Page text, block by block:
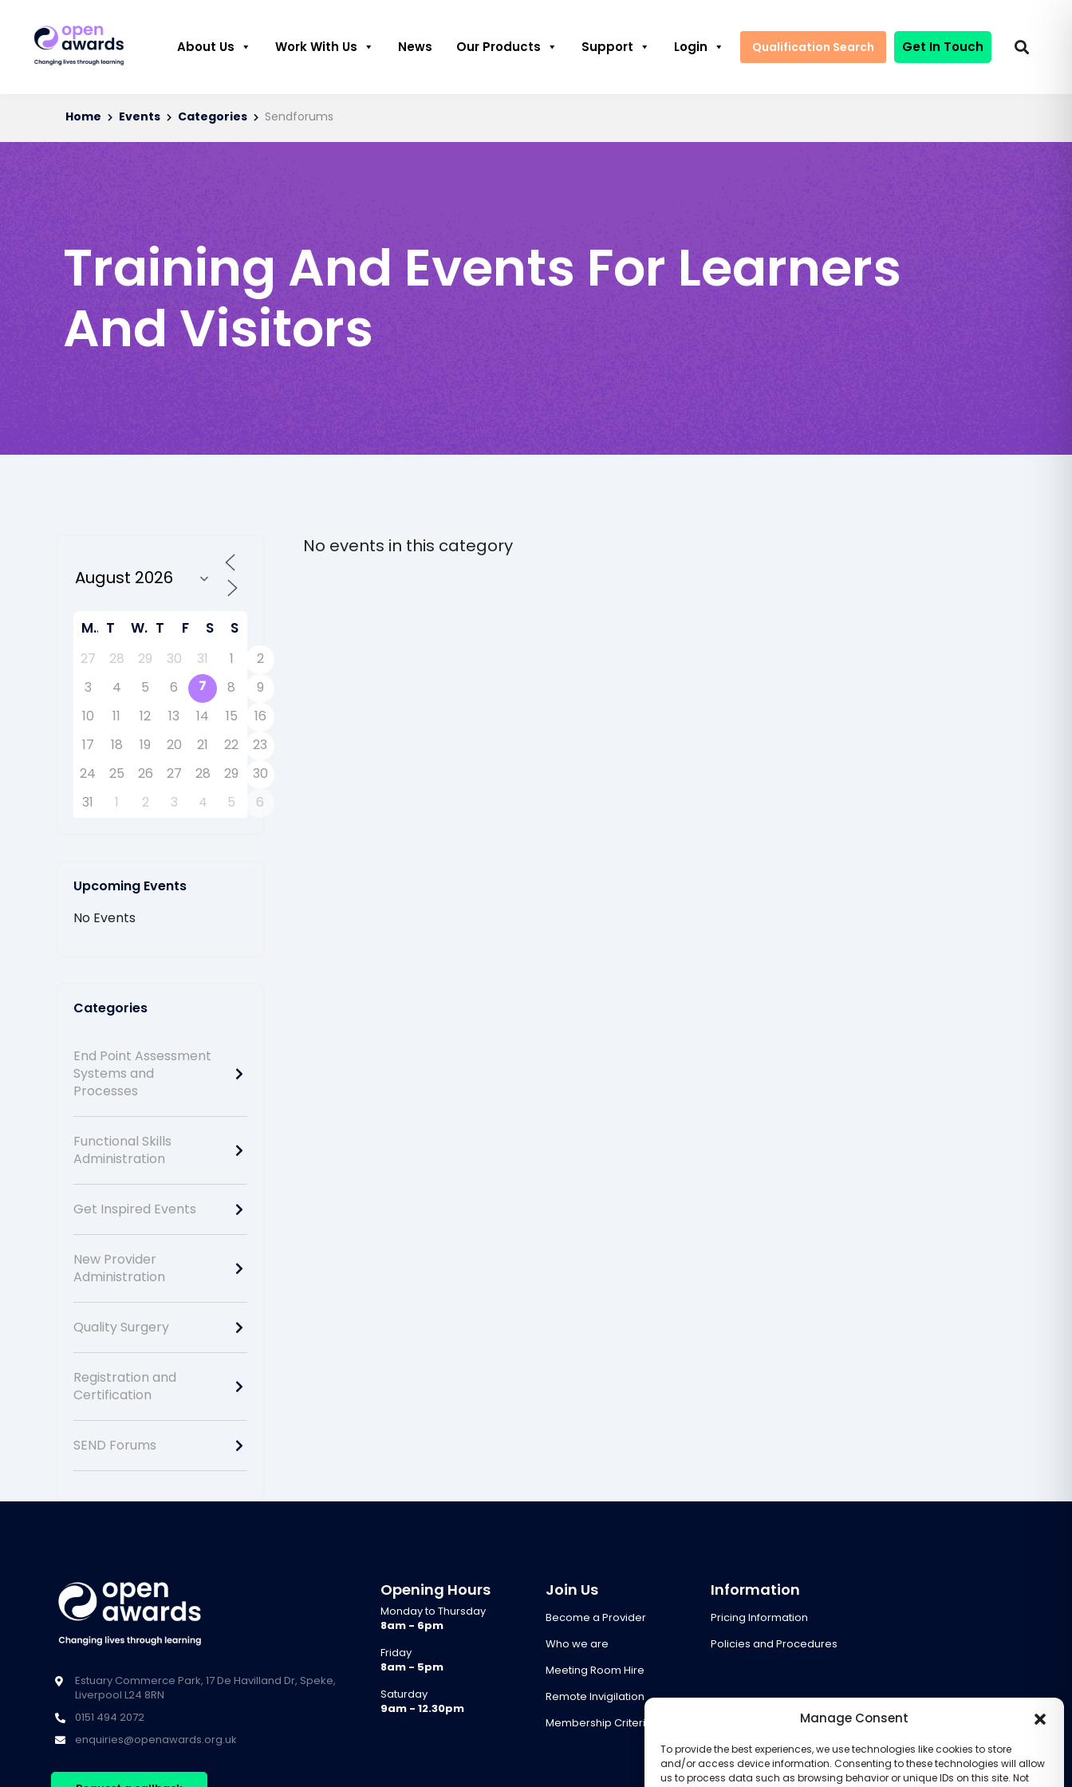
Manage Consent
To provide the best experiences, we use technologies like cookies to store
and/or access device information. Consenting to these technologies will allow
us to process data such as browsing behavior or unique IDs on this site. Not
About Us Work With Us News Our Products Support Login Qualification Search Get In Touch
Home Events Categories Sendforums
Training And Events For Learners
And Visitors
M T W T F S S
27 28 29 30 31 1
2
3
4 5 6 7 8
9
10
11 12 13 14 15
16
17
18 19 20 21 22
23
24
25 26 27 28 29
30
31
1 2 3 4 5 6
Upcoming Events
No Events
Categories
End Point Assessment
Systems and
Processes
Functional Skills
Administration
Get Inspired Events
New Provider
Administration
Quality Surgery
Registration and
Certification
SEND Forums
No events in this category
Estuary Commerce Park, 17 De Havilland Dr, Speke,
Liverpool L24 8RN
0151 494 2072
enquiries@openawards.org.uk
Opening Hours
Monday to Thursday
8am - 6pm
Friday
8am - 5pm
Saturday
9am - 12.30pm
Join Us
Become a Provider
Who we are
Meeting Room Hire
Remote Invigilation
Membership Criteria
Information
Pricing Information
Policies and Procedures